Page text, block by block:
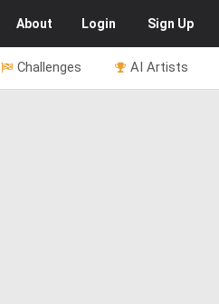
About Login Sign Up
AI Artists
Challenges